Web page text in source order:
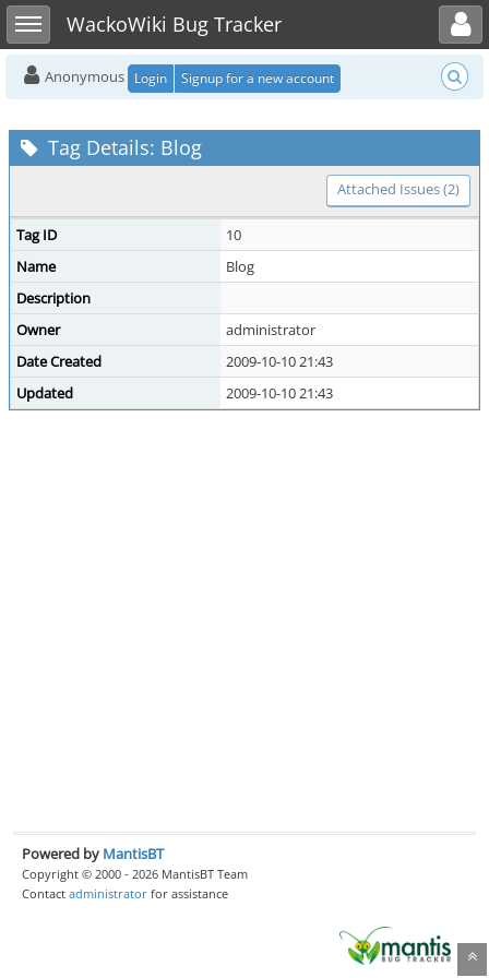
Toggle sidebarWackoWiki Bug Tracker
Toggle user menu
Anonymous Login Signup for a new account
Tag Details: Blog
Attached Issues (2)
Tag ID
10
Name
Blog
Description
Owner
administrator
Date Created
2009-10-10 21:43
Updated
2009-10-10 21:43
Powered by MantisBT
Copyright © 2000 - 2026 MantisBT Team
Contact administrator for assistance